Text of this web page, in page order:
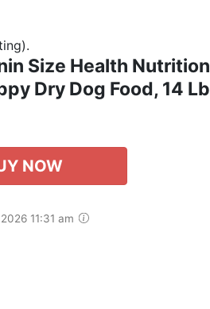
Size Health Nutrition
Dry Dog Food, 14 Lb
NOW
11:31 am